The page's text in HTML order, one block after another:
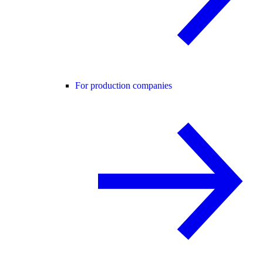
For production companies